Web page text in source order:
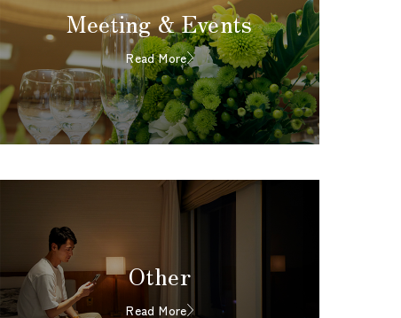
Meeting & Events
Read More
Other
Read More